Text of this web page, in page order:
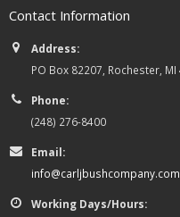
Contact Information
Address:
PO Box 82207, Rochester, MI
Phone:
(248) 276-8400
Email:
info@carljbushcompany.com
Working Days/Hours: